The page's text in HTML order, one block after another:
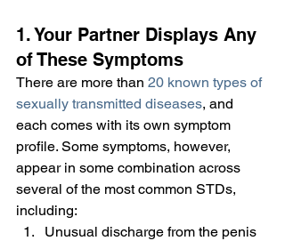
1. Your Partner Displays Any
of These Symptoms
There are more than 20 known types of
sexually transmitted diseases, and
each comes with its own symptom
profile. Some symptoms, however,
appear in some combination across
several of the most common STDs,
including:
Unusual discharge from the penis